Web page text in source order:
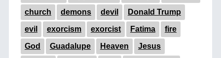
church demons devil Donald Trump
evil exorcism exorcist Fatima fire
God Guadalupe Heaven Jesus